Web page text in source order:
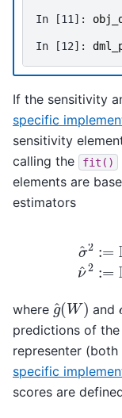
In [11]:
In [12]:
If the sensitivity
specific
sensitivity
calling the
fit()
elements are
estimators
En
where g^(W and
predictions of
representer
specific
scores are